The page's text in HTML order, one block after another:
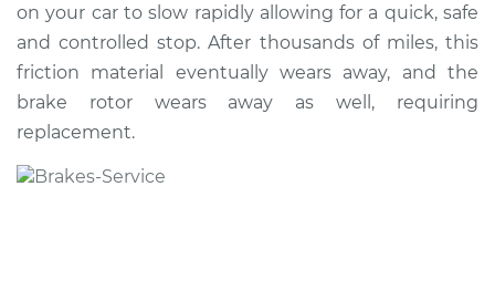
2006 Cadillac CTS
V8-6.0L
Service type
on your car to slow rapidly allowing for a quick, safe
and controlled stop. After thousands of miles, this
friction material eventually wears away, and the
brake rotor wears away as well, requiring
replacement.